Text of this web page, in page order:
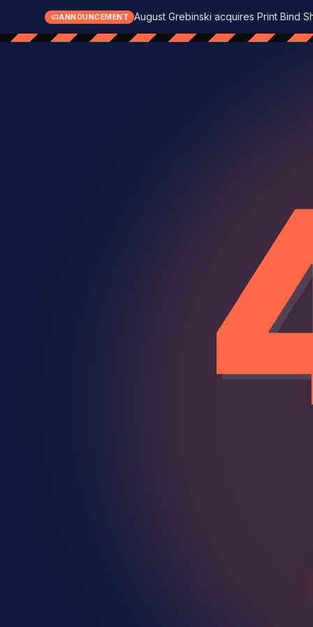
ANNOUNCEMENT August Grebinski acquires Print Bind